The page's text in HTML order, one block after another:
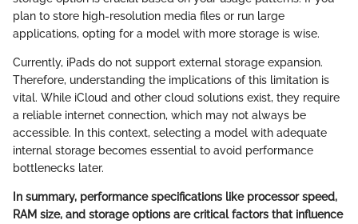
plan to store high-resolution media files or run large
applications, opting for a model with more storage is wise.
Currently, iPads do not support external storage expansion.
Therefore, understanding the implications of this limitation is
vital. While iCloud and other cloud solutions exist, they require
a reliable internet connection, which may not always be
accessible. In this context, selecting a model with adequate
internal storage becomes essential to avoid performance
bottlenecks later.
In summary, performance specifications like processor speed,
RAM size, and storage options are critical factors that influence